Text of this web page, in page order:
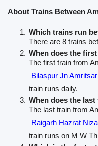
About Trains Between
Which trains run
There are 8 trains
When does the
The first train from
Bilaspur Jn
train runs daily.
When does the
The last train from
Raigarh Hazrat
train runs on M W